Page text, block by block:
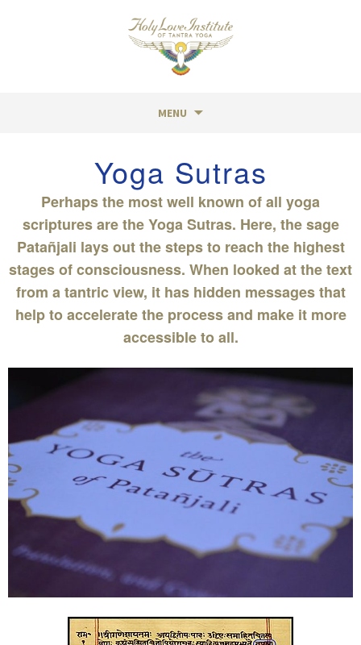
MENU
Yoga Sutras
Perhaps the most well known of all yoga
scriptures are the Yoga Sutras. Here, the sage
Patañjali lays out the steps to reach the highest
stages of consciousness. When looked at the text
from a tantric view, it has hidden messages that
help to accelerate the process and make it more
accessible to all.